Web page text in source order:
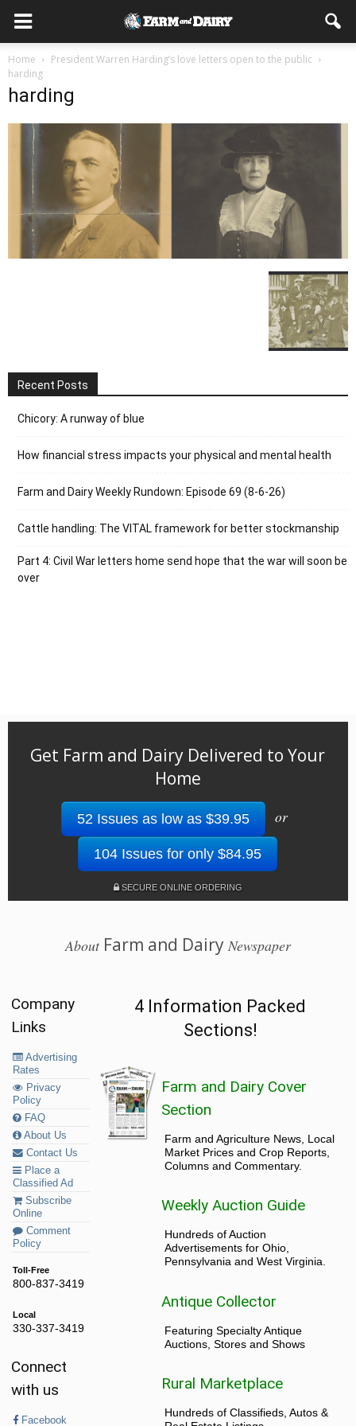
Home
President Warren Harding’s love letters open to the public
harding
harding
Recent Posts
Chicory: A runway of blue
How financial stress impacts your physical and mental health
Farm and Dairy Weekly Rundown: Episode 69 (8-6-26)
Cattle handling: The VITAL framework for better stockmanship
Part 4: Civil War letters home send hope that the war will soon be
over
Get Farm and Dairy Delivered to Your
Home
52 Issues as low as $39.95 or
104 Issues for only $84.95
SECURE ONLINE ORDERING
AboutFarm and Dairy Newspaper
Company
Links
Advertising
Rates
Privacy
Policy
FAQ
About Us
Contact Us
Place a
Classified Ad
Subscribe
Online
Comment
Policy
Toll-Free
800-837-3419
Local
330-337-3419
Connect
with us
Facebook
4 Information Packed
Sections!
Farm and Dairy Cover
Section
Farm and Agriculture News, Local
Market Prices and Crop Reports,
Columns and Commentary.
Weekly Auction Guide
Hundreds of Auction
Advertisements for Ohio,
Pennsylvania and West Virginia.
Antique Collector
Featuring Specialty Antique
Auctions, Stores and Shows
Rural Marketplace
Hundreds of Classifieds, Autos &